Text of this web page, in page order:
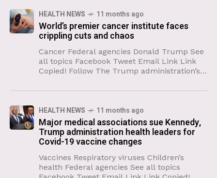
HEALTH NEWS 11 months ago
World’s premier cancer institute faces
crippling cuts and chaos
Cancer Federal agencies Donald Trump See
all topics Facebook Tweet Email Link Link
Copied! Follow The Trump administration’s
caused unprecedented upheaval at the
HEALTH NEWS 11 months ago
Major medical associations sue Kennedy,
Trump administration health leaders for
Covid-19 vaccine changes
Vaccines Respiratory viruses Children’s
health Federal agencies See all topics